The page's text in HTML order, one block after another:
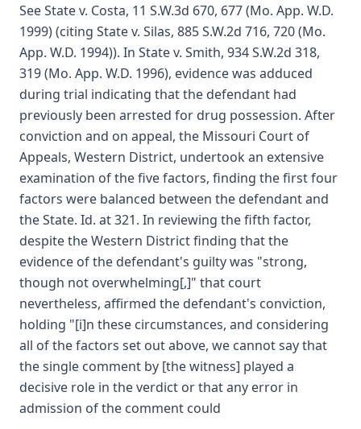
See State v. Costa, 11 S.W.3d 670, 677 (Mo. App. W.D.
1999) (citing State v. Silas, 885 S.W.2d 716, 720 (Mo.
App. W.D. 1994)). In State v. Smith, 934 S.W.2d 318,
319 (Mo. App. W.D. 1996), evidence was adduced
during trial indicating that the defendant had
previously been arrested for drug possession. After
conviction and on appeal, the Missouri Court of
Appeals, Western District, undertook an extensive
examination of the five factors, finding the first four
factors were balanced between the defendant and
the State. Id. at 321. In reviewing the fifth factor,
despite the Western District finding that the
evidence of the defendant's guilty was "strong,
though not overwhelming[,]" that court
nevertheless, affirmed the defendant's conviction,
holding "[i]n these circumstances, and considering
all of the factors set out above, we cannot say that
the single comment by [the witness] played a
decisive role in the verdict or that any error in
admission of the comment could